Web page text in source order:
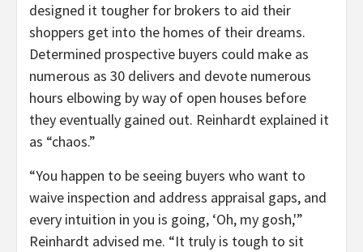
designed it tougher for brokers to aid their
shoppers get into the homes of their dreams.
Determined prospective buyers could make as
numerous as 30 delivers and devote numerous
hours elbowing by way of open houses before
they eventually gained out. Reinhardt explained it
as “chaos.”
“You happen to be seeing buyers who want to
waive inspection and address appraisal gaps, and
every intuition in you is going, ‘Oh, my gosh,'”
Reinhardt advised me. “It truly is tough to sit